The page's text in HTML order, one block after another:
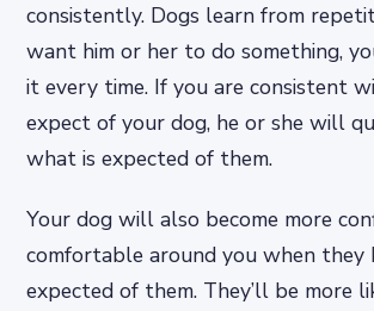
consistently. Dogs learn from
want him or her to do something,
it every time. If you are consistent
expect of your dog, he or she will
what is expected of them.
Your dog will also become more
comfortable around you when they
expected of them. They’ll be more